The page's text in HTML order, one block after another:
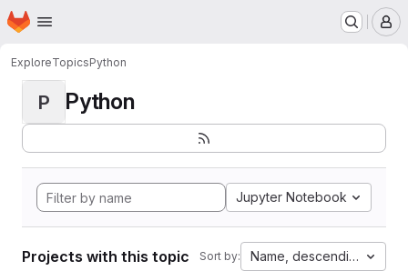
Skip to main content
Homepage
ExploreTopicsPython
P Python
Jupyter Notebook
Projects with this topic Sort by: Name, descending